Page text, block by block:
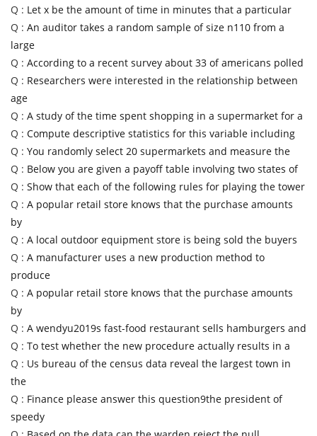
Q : Let x be the amount of time in minutes that a particular
Q : An auditor takes a random sample of size n110 from a
large
Q : According to a recent survey about 33 of americans polled
Q : Researchers were interested in the relationship between
age
Q : A study of the time spent shopping in a supermarket for a
Q : Compute descriptive statistics for this variable including
Q : You randomly select 20 supermarkets and measure the
Q : Below you are given a payoff table involving two states of
Q : Show that each of the following rules for playing the tower
Q : A popular retail store knows that the purchase amounts
by
Q : A local outdoor equipment store is being sold the buyers
Q : A manufacturer uses a new production method to
produce
Q : A popular retail store knows that the purchase amounts
by
Q : A wendyu2019s fast-food restaurant sells hamburgers and
Q : To test whether the new procedure actually results in a
Q : Us bureau of the census data reveal the largest town in
the
Q : Finance please answer this question9the president of
speedy